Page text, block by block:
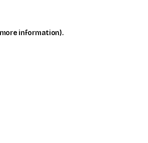
information).